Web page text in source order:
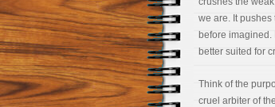
we are. It
before imagined.
better suited for
Think of the
cruel arbiter of